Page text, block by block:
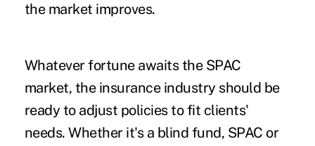
the market improves.
Whatever fortune awaits the SPAC
market, the insurance industry should be
ready to adjust policies to fit clients'
needs. Whether it's a blind fund, SPAC or